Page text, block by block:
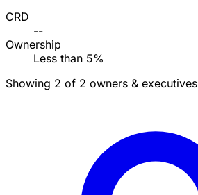
CRD
--
Ownership
Less than 5%
Showing 2 of 2 owners & executives